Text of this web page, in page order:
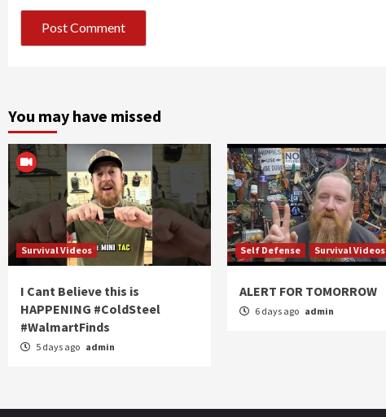
You may have missed
Survival Videos
I Cant Believe this is
HAPPENING #ColdSteel
#WalmartFinds
5 days ago admin
Self Defense Survival Videos
ALERT FOR TOMORROW
6 days ago admin